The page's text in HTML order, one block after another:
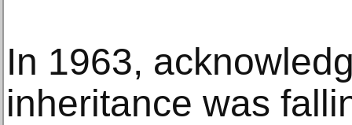
In 1963,
inheritance was